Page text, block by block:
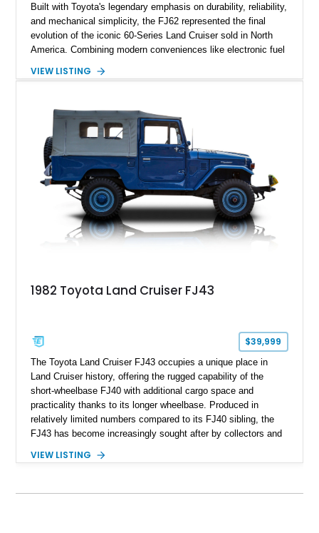
Built with Toyota's legendary emphasis on durability, reliability,
and mechanical simplicity, the FJ62 represented the final
evolution of the iconic 60-Series Land Cruiser sold in North
America. Combining modern conveniences like electronic fuel
on-frame construction and solid axles, the FJ62 became
continents, or serving as a dependable daily driver. Showing
178,062 miles, this Land Cruiser embodies the rugged
capability and enduring legacy that have made 60-Series
examples some of the most sought-after classic SUVs on the
market today.
VIEW LISTING
1982 Toyota Land Cruiser FJ43
$39,999
The Toyota Land Cruiser FJ43 occupies a unique place in
Land Cruiser history, offering the rugged capability of the
short-wheelbase FJ40 with additional cargo space and
practicality thanks to its longer wheelbase. Produced in
relatively limited numbers compared to its FJ40 sibling, the
FJ43 has become increasingly sought after by collectors and
miles, this 1982 example presents beautifully in blue with a
VIEW LISTING